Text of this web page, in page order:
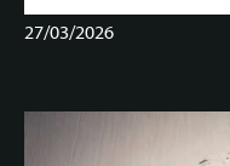
27/03/2026